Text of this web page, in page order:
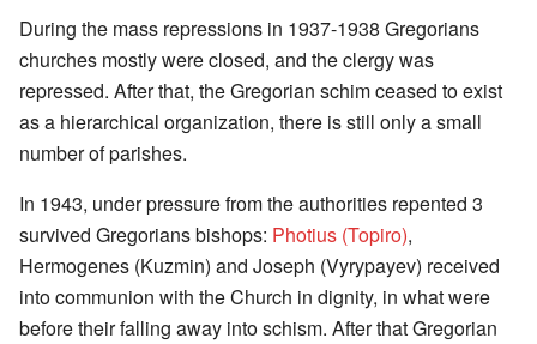
During the mass repressions in 1937-1938 Gregorians
churches mostly were closed, and the clergy was
repressed. After that, the Gregorian schim ceased to exist
as a hierarchical organization, there is still only a small
number of parishes.
In 1943, under pressure from the authorities repented 3
survived Gregorians bishops: Photius (Topiro),
Hermogenes (Kuzmin) and Joseph (Vyrypayev) received
into communion with the Church in dignity, in what were
before their falling away into schism. After that Gregorian